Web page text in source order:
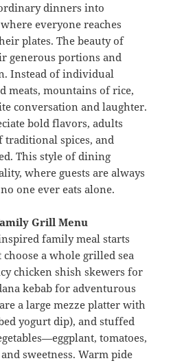
dinners into
everyone reaches
plates. The beauty of
generous portions and
Instead of individual
meats, mountains of rice,
conversation and laughter.
bold flavors, adults
traditional spices, and
This style of dining
where guests are always
one ever eats alone.
Grill Menu
family meal starts
a whole grilled sea
chicken shish skewers for
kebab for adventurous
a large mezze platter with
yogurt dip), and stuffed
tomatoes,
sweetness. Warm pide